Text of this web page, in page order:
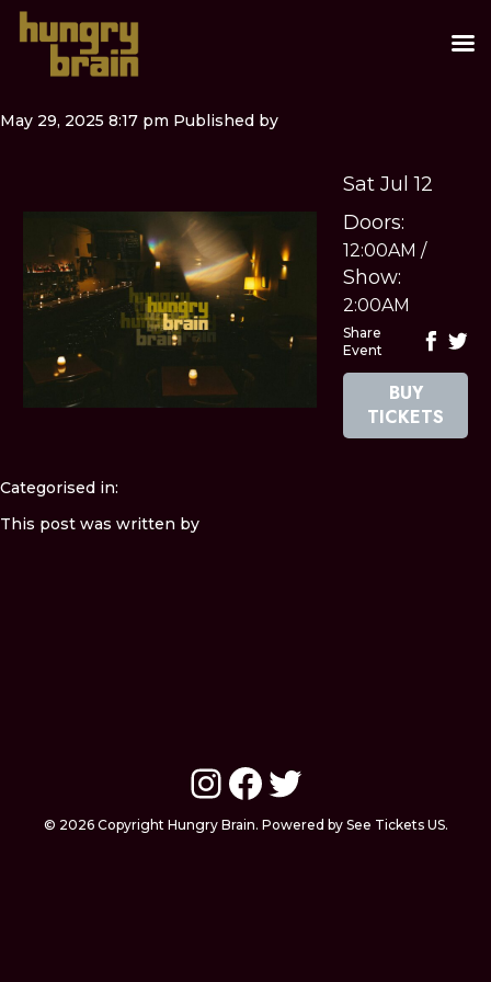
May 29, 2025 8:17 pm Published by
Sat Jul 12
Doors:
12:00AM /
Show:
2:00AM
Share
Event
BUY
TICKETS
Categorised in:
This post was written by
Instagram
Facebook
Twitter
© 2026 Copyright Hungry Brain. Powered by See Tickets US.